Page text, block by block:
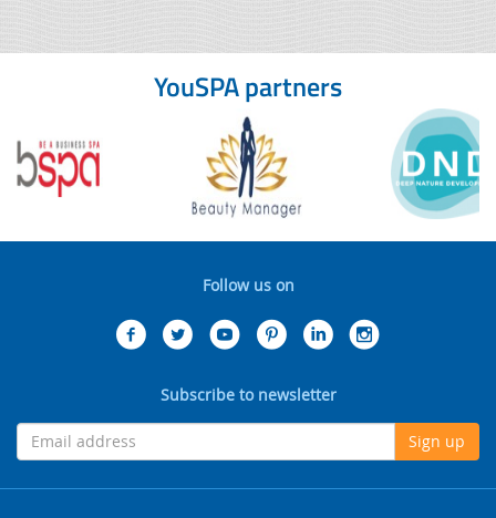
YouSPA partners
Follow us on
Subscribe to newsletter
Sign up